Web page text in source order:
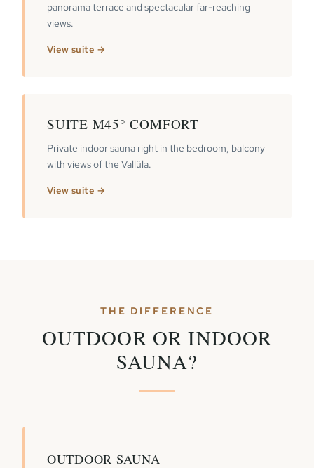
panorama terrace and spectacular far-reaching
views.
View suite →
SUITE M45° COMFORT
Private indoor sauna right in the bedroom, balcony
with views of the Vallüla.
View suite →
THE DIFFERENCE
OUTDOOR OR INDOOR
SAUNA?
OUTDOOR SAUNA